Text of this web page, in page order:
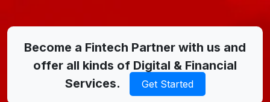
Become a Fintech Partner with us and
offer all kinds of Digital & Financial
Services.
Get Started